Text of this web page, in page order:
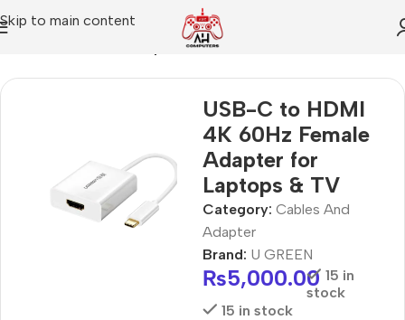
Skip to main content
USB-C to HDMI
4K 60Hz Female
Adapter for
Laptops & TV
Category: Cables And
Adapter
Brand: U GREEN
₨5,000.00 15 in
stock
15 in stock